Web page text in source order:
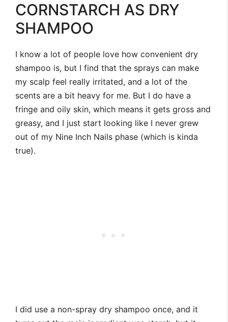
CORNSTARCH AS DRY
SHAMPOO
I know a lot of people love how convenient dry
shampoo is, but I find that the sprays can make
my scalp feel really irritated, and a lot of the
scents are a bit heavy for me. But I do have a
fringe and oily skin, which means it gets gross and
greasy, and I just start looking like I never grew
out of my Nine Inch Nails phase (which is kinda
true).
I did use a non-spray dry shampoo once, and it